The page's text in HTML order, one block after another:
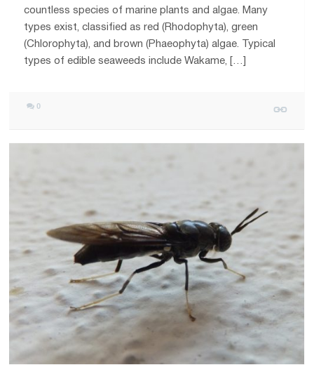
countless species of marine plants and algae. Many
types exist, classified as red (Rhodophyta), green
(Chlorophyta), and brown (Phaeophyta) algae. Typical
types of edible seaweeds include Wakame, […]
0